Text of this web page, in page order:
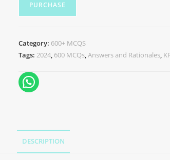
PURCHASE
Category: 600+ MCQS
Tags: 2024, 600 MCQs,Answers and Rationales,
DESCRIPTION